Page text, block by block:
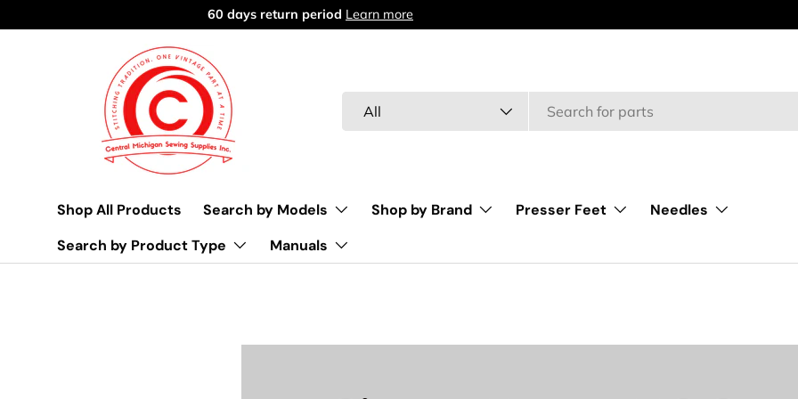
Skip to content
Learn more
All
Shop All Products Search by Models Shop by Brand Presser Feet
Needles
Search by Product Type
Manuals